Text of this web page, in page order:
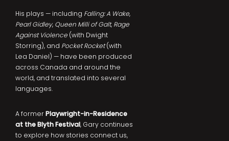
His plays — including Falling: A Wake,
Pearl Gidley, Queen Milli of Galt, Rage
Against Violence (with Dwight
Storring), and Pocket Rocket(with
Lea Daniel) — have been produced
across Canada and around the
world, and translated into several
languages.
A formerPlaywright-in-Residence
at the Blyth Festival, Gary continues
to explore how stories connect us,